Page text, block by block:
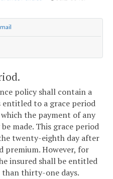
policy shall contain a
to a grace period
the payment of any
made. This grace period
twenty-eighth day after
premium. However, for
insured shall be entitled
thirty-one days.